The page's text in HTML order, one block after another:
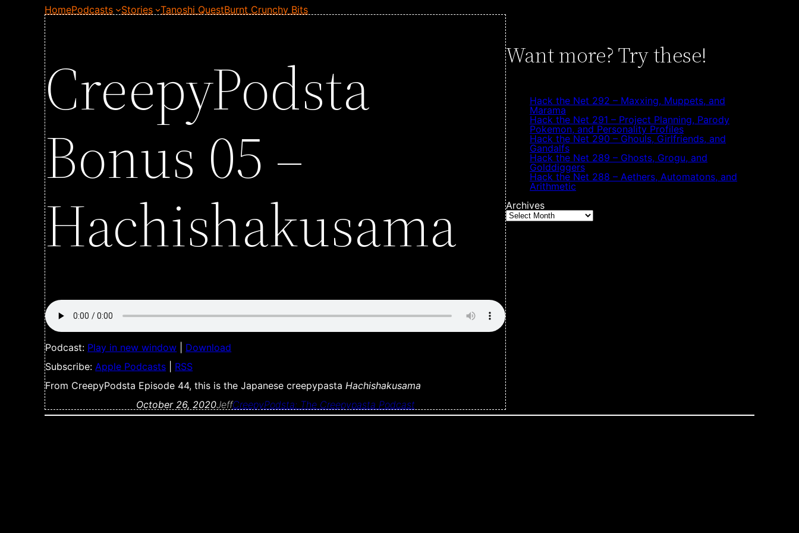
HomePodcasts Stories Tanoshi QuestBurnt Crunchy Bits
CreepyPodsta
Bonus 05 –
Hachishakusama
Podcast: Play in new window
Download
Subscribe:Apple Podcasts
RSS
From CreepyPodsta Episode 44, this is the Japanese creepypastaHachishakusama
October 26, 2020JeffCreepyPodsta: The Creepypasta Podcast
Want more? Try these!
Hack the Net 292 – Maxxing, Muppets, and
Marama
Hack the Net 291 – Project Planning, Parody
Pokemon, and Personality Profiles
Hack the Net 290 – Ghouls, Girlfriends, and
Gandalfs
Hack the Net 289 – Ghosts, Grogu, and
Golddiggers
Hack the Net 288 – Aethers, Automatons, and
Arithmetic
Archives